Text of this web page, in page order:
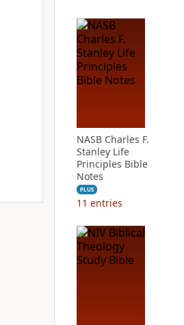
NASB Charles F.
Stanley Life
Principles Bible
Notes
PLUS
11 entries